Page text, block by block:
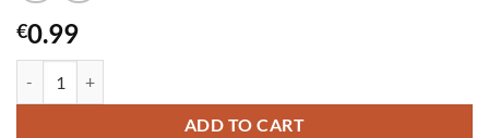
€0.99
ADD TO CART